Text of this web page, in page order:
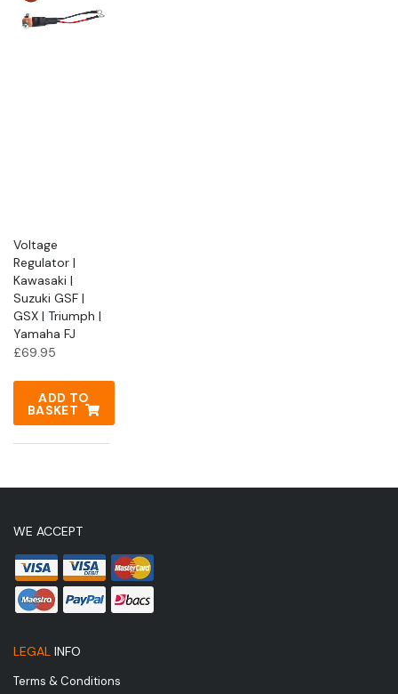
Voltage
Regulator |
Kawasaki |
Suzuki GSF |
GSX | Triumph |
Yamaha FJ
£69.95
ADD TO
BASKET
WE ACCEPT
LEGAL INFO
Terms & Conditions